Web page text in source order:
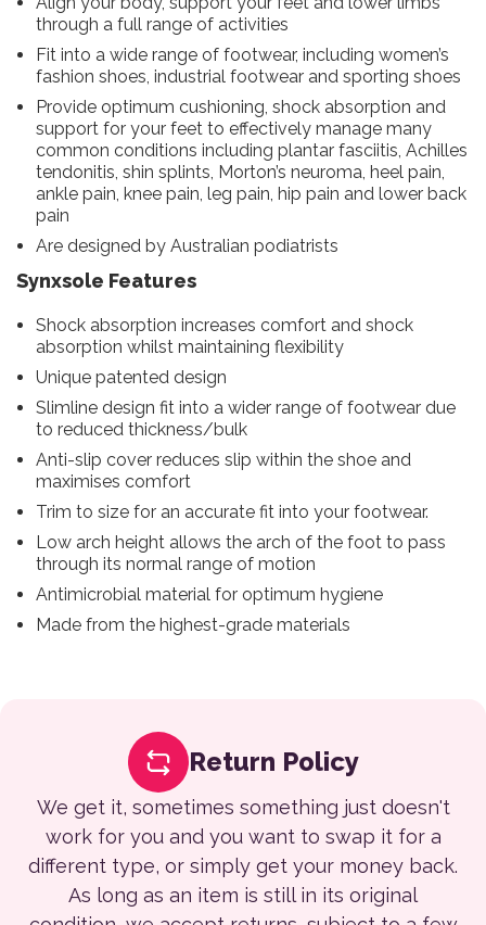
through a full range of activities
Fit into a wide range of footwear, including women’s
fashion shoes, industrial footwear and sporting shoes
Provide optimum cushioning, shock absorption and
support for your feet to effectively manage many
common conditions including plantar fasciitis, Achilles
tendonitis, shin splints, Morton’s neuroma, heel pain,
ankle pain, knee pain, leg pain, hip pain and lower back
pain
Are designed by Australian podiatrists
Synxsole Features
Shock absorption increases comfort and shock
absorption whilst maintaining flexibility
Unique patented design
Slimline design fit into a wider range of footwear due
to reduced thickness/bulk
Anti-slip cover reduces slip within the shoe and
maximises comfort
Trim to size for an accurate fit into your footwear.
Low arch height allows the arch of the foot to pass
through its normal range of motion
Antimicrobial material for optimum hygiene
Made from the highest-grade materials
Return Policy
We get it, sometimes something just doesn't
work for you and you want to swap it for a
different type, or simply get your money back.
As long as an item is still in its original